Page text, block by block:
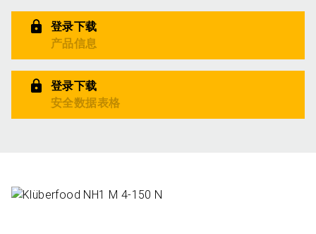
登录下载
产品信息
登录下载
安全数据表格